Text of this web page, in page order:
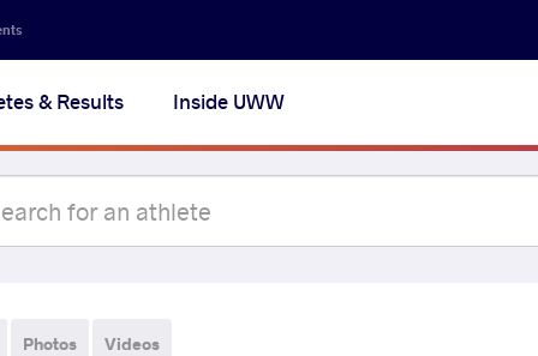
& Results Inside UWW
Photos Videos